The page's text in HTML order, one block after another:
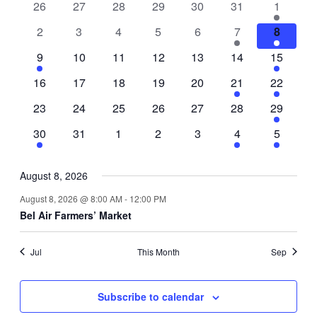
of
Events
0
26
0
27
0
28
0
29
0
30
0
events
31
1
event
1
0
2
0
3
0
4
0
5
0
6
2
events
7
1
event
8
1
event
9
0
10
0
11
0
12
0
13
0
14
1
event
15
0
16
0
17
0
18
0
19
0
20
1
event
21
1
event
22
0
23
0
24
0
25
0
26
0
27
0
28
1
event
29
1
event
30
0
31
0
1
0
2
0
3
1
event
4
1
event
5
August 8, 2026
August 8, 2026 @ 8:00 AM - 12:00 PM
Bel Air Farmers’ Market
Jul This Month Sep
Subscribe to calendar